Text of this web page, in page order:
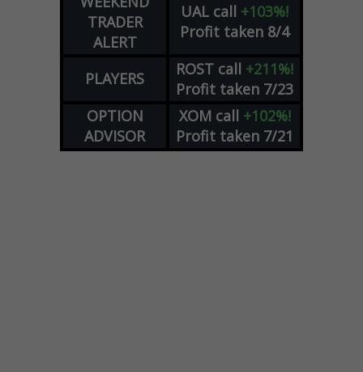
TRADER
ALERT
UAL call +103%!
Profit taken 8/4
PLAYERS ROST call +211%!
Profit taken 7/23
OPTION
ADVISOR
XOM call +102%!
Profit taken 7/21